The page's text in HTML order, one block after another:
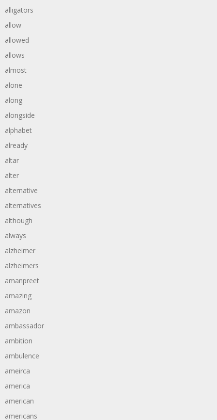
alligators
allow
allowed
allows
almost
alone
along
alongside
alphabet
already
altar
alter
alternative
alternatives
although
always
alzheimer
alzheimers
amanpreet
amazing
amazon
ambassador
ambition
ambulence
ameirca
america
american
americans